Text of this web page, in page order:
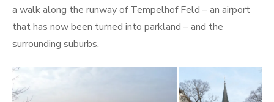
a walk along the runway of Tempelhof Feld – an airport
that has now been turned into parkland – and the
surrounding suburbs.